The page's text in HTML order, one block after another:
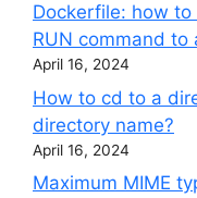
Dockerfile: how
RUN command to
April 16, 2024
How to cd to a
directory name?
April 16, 2024
Maximum MIME